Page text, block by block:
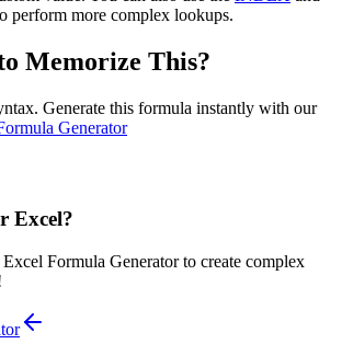
perform more complex lookups.
Memorize This?
Generate this formula instantly with our
Generator
Excel?
Formula Generator to create complex